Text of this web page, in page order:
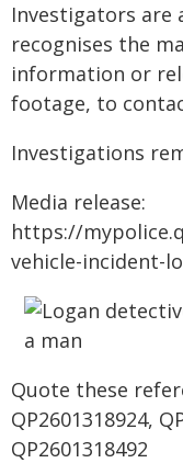
Investigators are
recognises the
information or
footage, to
Investigations
Media release:
https://
vehicle-incident-
Quote these
QP2601318924,
QP2601318492